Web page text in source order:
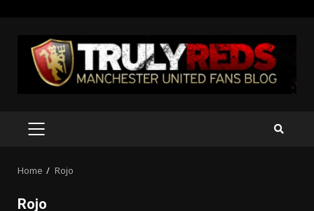
content
PRIMARY
Home Rojo
Rojo